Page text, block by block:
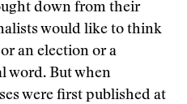
down from their
would like to think
an election or a
word. But when
were first published at